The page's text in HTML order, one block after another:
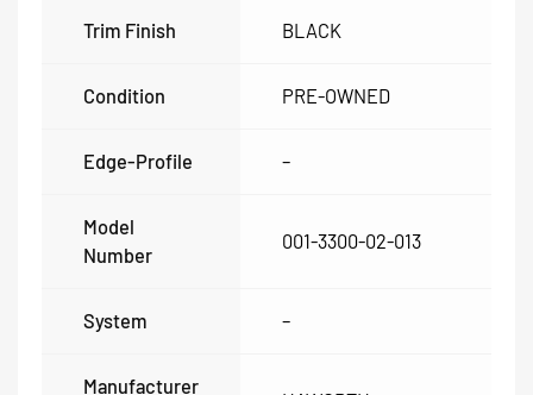
Trim Finish BLACK
Condition PRE-OWNED
Edge-Profile –
Model
Number
001-3300-02-013
System –
Manufacturer